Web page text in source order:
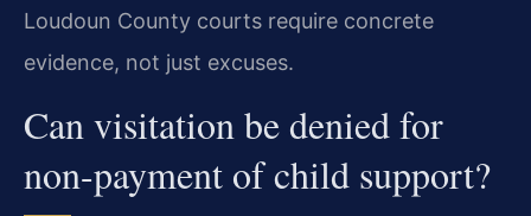
Loudoun County courts require concrete
evidence, not just excuses.
Can visitation be denied for
non-payment of child support?